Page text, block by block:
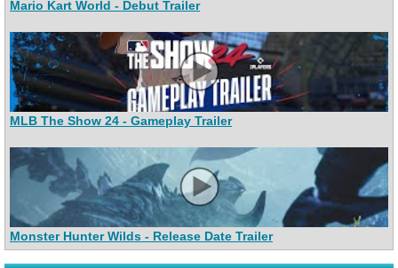
Mario Kart World - Debut Trailer
MLB The Show 24 - Gameplay Trailer
Monster Hunter Wilds - Release Date Trailer